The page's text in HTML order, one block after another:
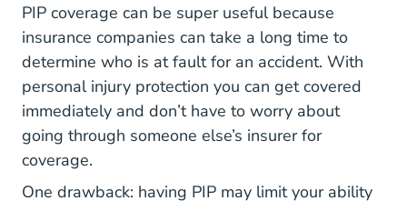
PIP coverage can be super useful because
insurance companies can take a long time to
determine who is at fault for an accident. With
personal injury protection you can get covered
immediately and don’t have to worry about
going through someone else’s insurer for
coverage.
One drawback: having PIP may limit your ability